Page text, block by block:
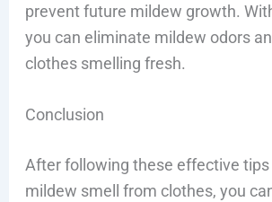
prevent future mildew growth.
you can eliminate mildew odors
clothes smelling fresh.
Conclusion
After following these effective
mildew smell from clothes, you